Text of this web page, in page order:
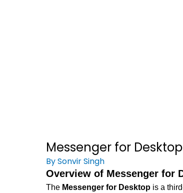
Messenger for
BySonvir Singh
Overview of Messenger for
The Messenger for Desktop is a